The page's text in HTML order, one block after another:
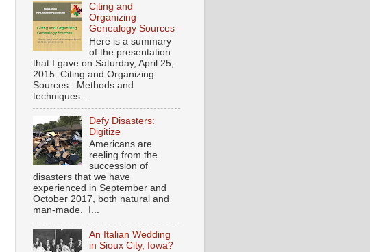
Citing and
Organizing
Genealogy Sources
Here is a summary
of the presentation
that I gave on Saturday, April 25,
2015. Citing and Organizing
Sources : Methods and
techniques...
Defy Disasters:
Digitize
Americans are
reeling from the
succession of
disasters that we have
experienced in September and
October 2017, both natural and
man-made. I...
An Italian Wedding
in Sioux City, Iowa?